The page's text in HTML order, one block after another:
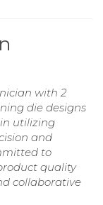
with 2
die designs
utilizing
and
to
quality
collaborative